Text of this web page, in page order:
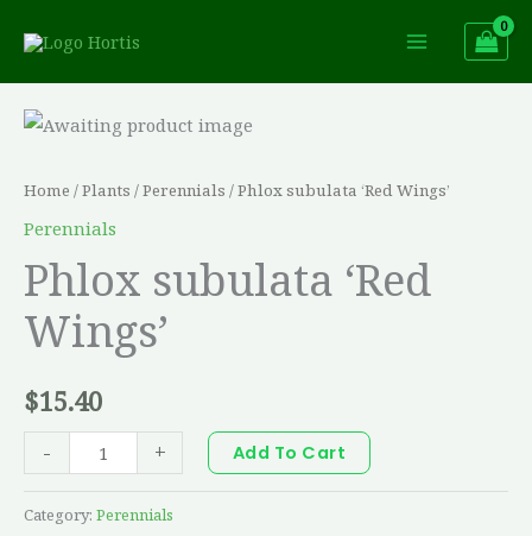
content
Home /Plants /Perennials / Phlox subulata ‘Red Wings’
Perennials
Phlox subulata ‘Red
Wings’
$15.40
-
Phlox
'Red
Wings'
+ Add To Cart
Category: Perennials